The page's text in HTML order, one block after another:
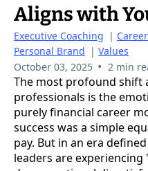
Aligns with
Executive Coaching |
Personal Brand | Values
October 03, 2025 • 2 min
The most profound shift
professionals is the
purely financial career
success was a simple
pay. But in an era
leaders are